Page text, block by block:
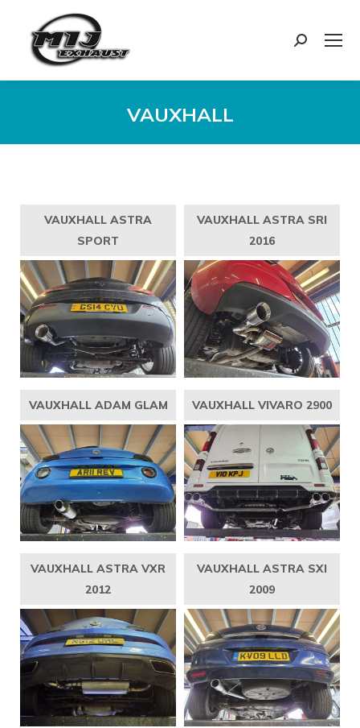
Search:
VAUXHALL
VAUXHALL ASTRA
SPORT
VAUXHALL ASTRA SRI
2016
VAUXHALL ADAM GLAM VAUXHALL VIVARO 2900
VAUXHALL ASTRA VXR
2012
VAUXHALL ASTRA SXI
2009